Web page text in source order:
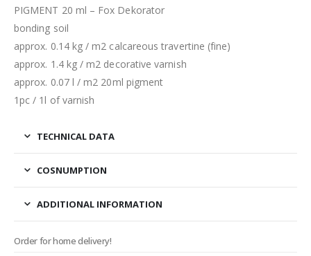
PIGMENT 20 ml – Fox Dekorator
bonding soil
approx. 0.14 kg / m2 calcareous travertine (fine)
approx. 1.4 kg / m2 decorative varnish
approx. 0.07 l / m2 20ml pigment
1pc / 1l of varnish
TECHNICAL DATA
COSNUMPTION
ADDITIONAL INFORMATION
Order for home delivery!